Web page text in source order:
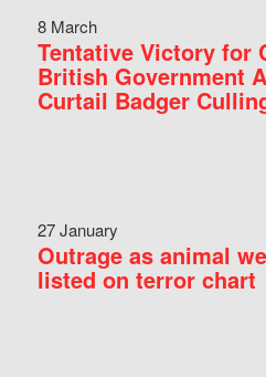
8 March
Tentative Victory for
British Government
Curtail Badger
27 January
Outrage as animal
listed on terror chart